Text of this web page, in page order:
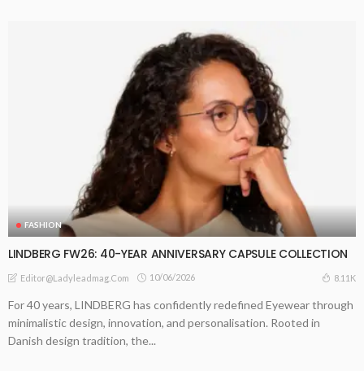
FASHION
LINDBERG FW26: 40-YEAR ANNIVERSARY CAPSULE COLLECTION
Editor@ladyleadmag.com 10/06/2026 8.11K
For 40 years, LINDBERG has confidently redefined Eyewear through
minimalistic design, innovation, and personalisation. Rooted in
Danish design tradition, the...